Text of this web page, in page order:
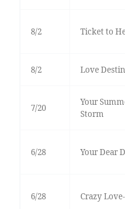
8/2 Ticket to
8/2 Love
7/20
Your
Storm
6/28 Your Dear
6/28 Crazy